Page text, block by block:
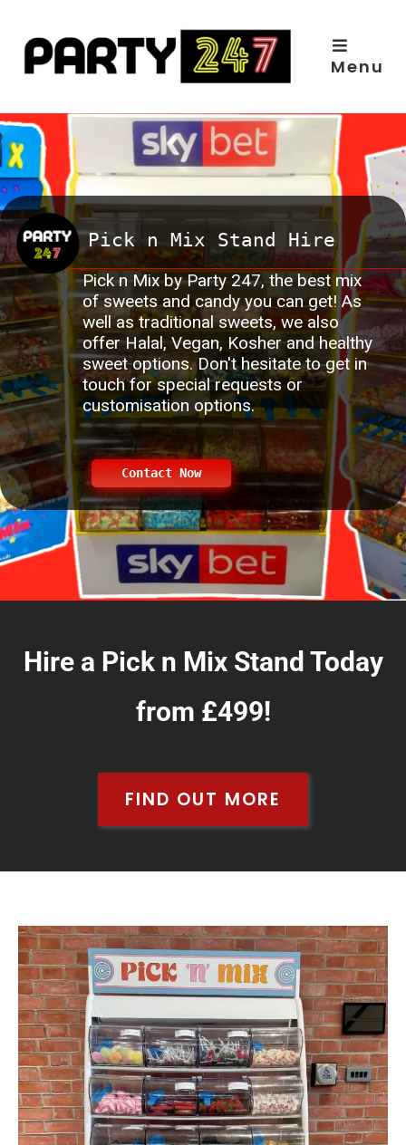
content
Menu
Pick n Mix by Party 247, the best mix
of sweets and candy you can get! As
well as traditional sweets, we also
offer Halal, Vegan, Kosher and healthy
sweet options. Don't hesitate to get in
touch for special requests or
customisation options.
Pick n Mix Stand Hire
Contact Now
Hire a Pick n Mix Stand Today
from £499!
FIND OUT MORE